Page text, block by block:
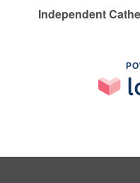
Independent